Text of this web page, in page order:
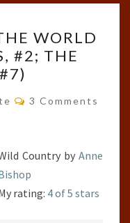
WORLD
#2; THE
Comments
3 Comments
Country by Anne
rating: 4 of 5 stars